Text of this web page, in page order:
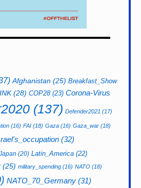
Afghanistan (25) Breakfast_Show
(28) COP28(23) Corona-Virus
(137) Defender2021 (17)
(16) FAI (18) Gaza (16) Gaza_war (18)
(32)
(20) Latin_America (22)
(25) military_spending (16) NATO (18)
NATO_70_Germany (31)